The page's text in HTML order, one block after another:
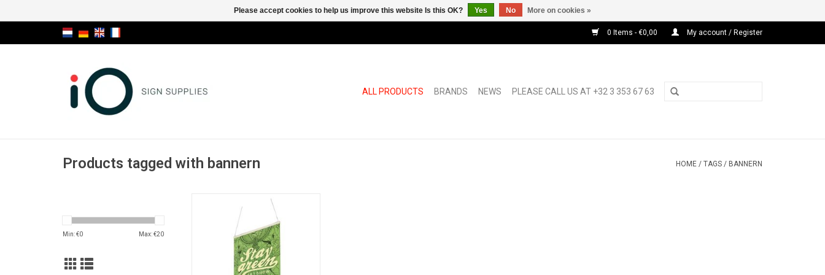
0 Items - €0,00 My account / Register
ALL PRODUCTS BRANDS NEWS PLEASE CALL US AT +32 3 353 67 63
Products tagged with bannern HOME / TAGS / BANNERN
Min: €0 Max: €20
Ecological and recycable
suspension profile made of solid
linden wood for quick banner
exchange thanks to simple
magnetic technology.
ADD TO CART
Please accept cookies to help us improve this website Is this OK? Yes No More on cookies »